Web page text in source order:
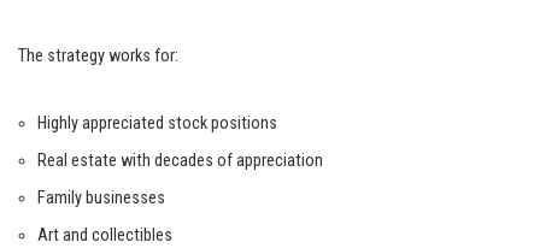
The strategy works for:
Highly appreciated stock positions
Real estate with decades of appreciation
Family businesses
Art and collectibles